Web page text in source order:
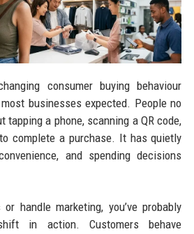
consumer buying behaviour
businesses expected. People no
tapping a phone, scanning a QR code,
complete a purchase. It has quietly
and spending decisions
handle marketing, you’ve probably
in action. Customers behave